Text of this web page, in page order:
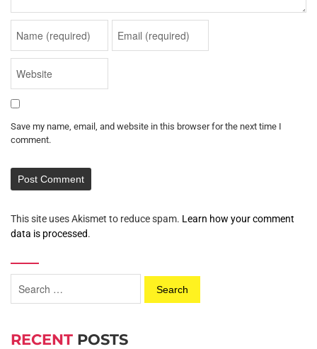
Save my name, email, and website in this browser for the next time I
comment.
This site uses Akismet to reduce spam. Learn how your comment
data is processed.
RECENT POSTS